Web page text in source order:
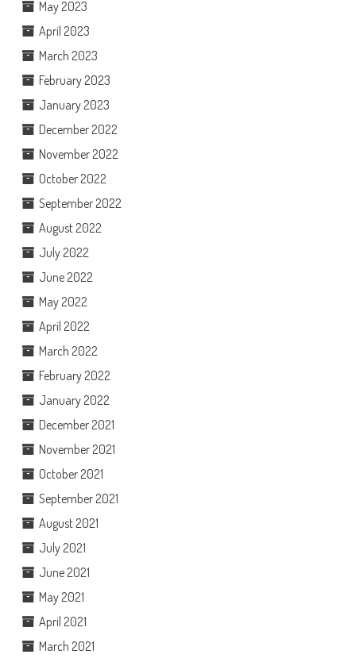
May 2023
April 2023
March 2023
February 2023
January 2023
December 2022
November 2022
October 2022
September 2022
August 2022
July 2022
June 2022
May 2022
April 2022
March 2022
February 2022
January 2022
December 2021
November 2021
October 2021
September 2021
August 2021
July 2021
June 2021
May 2021
April 2021
March 2021